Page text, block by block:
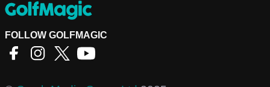
FOLLOW GOLFMAGIC